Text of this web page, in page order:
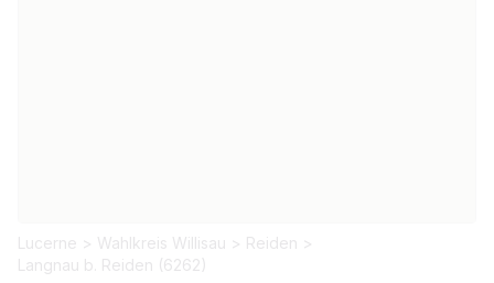
Lucerne > Wahlkreis Willisau > Reiden >
Langnau b. Reiden (6262)